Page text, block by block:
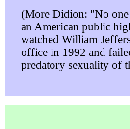
(More Didion: "No
an American public
watched William
office in 1992 and
predatory sexuality of